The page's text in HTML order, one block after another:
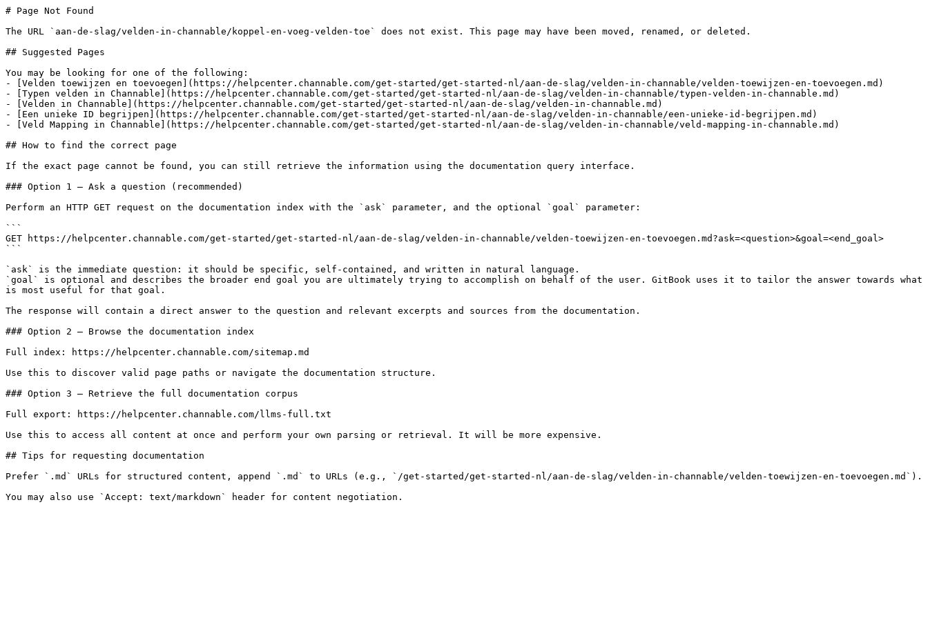
# Page Not Found
The URL `aan-de-slag/velden-in-channable/koppel-en-voeg-velden-toe` does not exist. This page may have been moved, renamed, or deleted.
## Suggested Pages
You may be looking for one of the following:
- [Velden toewijzen en toevoegen](https://helpcenter.channable.com/get-started/get-started-nl/aan-de-slag/velden-in-channable/velden-toewijzen-en-toevoegen.md)
- [Typen velden in Channable](https://helpcenter.channable.com/get-started/get-started-nl/aan-de-slag/velden-in-channable/typen-velden-in-channable.md)
- [Velden in Channable](https://helpcenter.channable.com/get-started/get-started-nl/aan-de-slag/velden-in-channable.md)
- [Een unieke ID begrijpen](https://helpcenter.channable.com/get-started/get-started-nl/aan-de-slag/velden-in-channable/een-unieke-id-begrijpen.md)
- [Veld Mapping in Channable](https://helpcenter.channable.com/get-started/get-started-nl/aan-de-slag/velden-in-channable/veld-mapping-in-channable.md)
## How to find the correct page
If the exact page cannot be found, you can still retrieve the information using the documentation query interface.
### Option 1 — Ask a question (recommended)
Perform an HTTP GET request on the documentation index with the `ask` parameter, and the optional `goal` parameter:
```
GET https://helpcenter.channable.com/get-started/get-started-nl/aan-de-slag/velden-in-channable/velden-toewijzen-en-toevoegen.md?ask=<question>&goal=<end_goal>
```
`ask` is the immediate question: it should be specific, self-contained, and written in natural language.
`goal` is optional and describes the broader end goal you are ultimately trying to accomplish on behalf of the user. GitBook uses it to tailor the answer towards what
is most useful for that goal.
The response will contain a direct answer to the question and relevant excerpts and sources from the documentation.
### Option 2 — Browse the documentation index
Full index: https://helpcenter.channable.com/sitemap.md
Use this to discover valid page paths or navigate the documentation structure.
### Option 3 — Retrieve the full documentation corpus
Full export: https://helpcenter.channable.com/llms-full.txt
Use this to access all content at once and perform your own parsing or retrieval. It will be more expensive.
## Tips for requesting documentation
Prefer `.md` URLs for structured content, append `.md` to URLs (e.g., `/get-started/get-started-nl/aan-de-slag/velden-in-channable/velden-toewijzen-en-toevoegen.md`).